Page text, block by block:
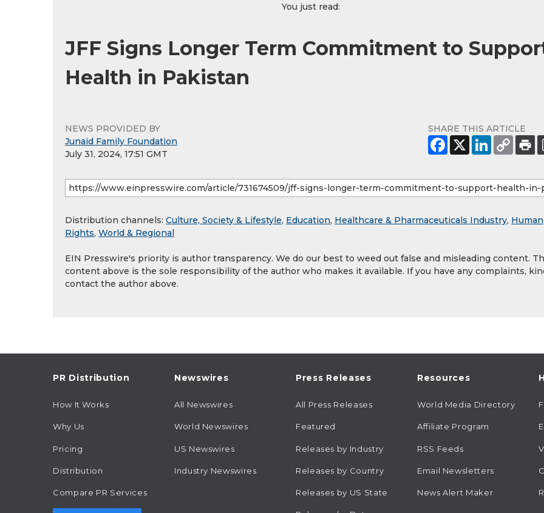
You just read:
JFF Signs Longer Term Commitment to
Health in Pakistan
NEWS PROVIDED BY
Junaid Family Foundation
July 31, 2024, 17:51 GMT
SHARE THIS ARTICLE
Distribution channels: Culture, Society & Lifestyle, Education, Healthcare & Pharmaceuticals Industry, Human
Rights, World & Regional
EIN Presswire's priority is author transparency. We do our best to weed out false and misleading content.
content above is the sole responsibility of the author who makes it available. If you have any complaints,
contact the author above.
PR Distribution
How It Works
Why Us
Pricing
Distribution
Compare PR Services
Newswires
All Newswires
World Newswires
US Newswires
Industry Newswires
Press Releases
All Press Releases
Featured
Releases by Industry
Releases by Country
Releases by US State
Resources
World Media Directory
Affiliate Program
RSS Feeds
Email Newsletters
News Alert Maker